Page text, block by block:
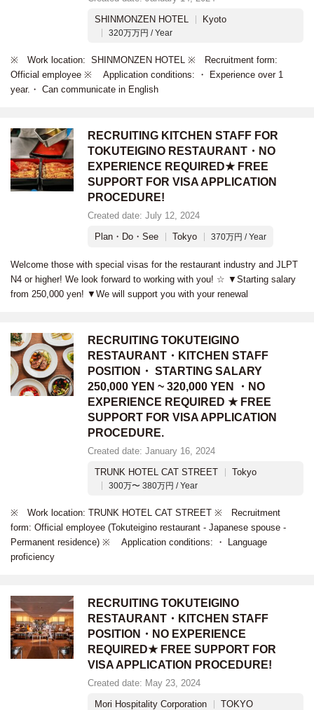
SHINMONZEN HOTEL
Kyoto
320万万円 / Year
※ Work location: SHINMONZEN HOTEL ※ Recruitment form:
Official employee ※ Application conditions: ・ Experience over 1
year.・ Can communicate in English
RECRUITING KITCHEN STAFF FOR
TOKUTEIGINO RESTAURANT・NO
EXPERIENCE REQUIRED★ FREE
SUPPORT FOR VISA APPLICATION
PROCEDURE!
Created date: July 12, 2024
Plan・Do・See
Tokyo 370万円 / Year
Welcome those with special visas for the restaurant industry and JLPT
N4 or higher! We look forward to working with you! ☆ ▼Starting salary
from 250,000 yen! ▼We will support you with your renewal
RECRUITING TOKUTEIGINO
RESTAURANT・KITCHEN STAFF
POSITION・ STARTING SALARY
250,000 YEN ~ 320,000 YEN ・NO
EXPERIENCE REQUIRED ★ FREE
SUPPORT FOR VISA APPLICATION
PROCEDURE.
Created date: January 16, 2024
TRUNK HOTEL CAT STREET
Tokyo
300万〜 380万円 / Year
※ Work location: TRUNK HOTEL CAT STREET ※ Recruitment
form: Official employee (Tokuteigino restaurant - Japanese spouse -
Permanent residence) ※ Application conditions: ・ Language
proficiency
RECRUITING TOKUTEIGINO
RESTAURANT・KITCHEN STAFF
POSITION・NO EXPERIENCE
REQUIRED★ FREE SUPPORT FOR
VISA APPLICATION PROCEDURE!
Created date: May 23, 2024
Mori Hospitality Corporation
TOKYO